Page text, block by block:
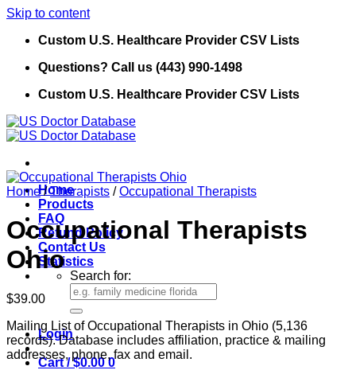
Skip to content
Custom U.S. Healthcare Provider CSV Lists
Questions? Call us (443) 990-1498
Custom U.S. Healthcare Provider CSV Lists
Home
Products
FAQ
Refund Policy
Contact Us
Statistics
Search for:
Login
Cart /$0.00 0
Home / Therapists / Occupational Therapists
Occupational Therapists
Ohio
$39.00
Mailing List of Occupational Therapists in Ohio (5,136
records). Database includes affiliation, practice & mailing
addresses, phone, fax and email.